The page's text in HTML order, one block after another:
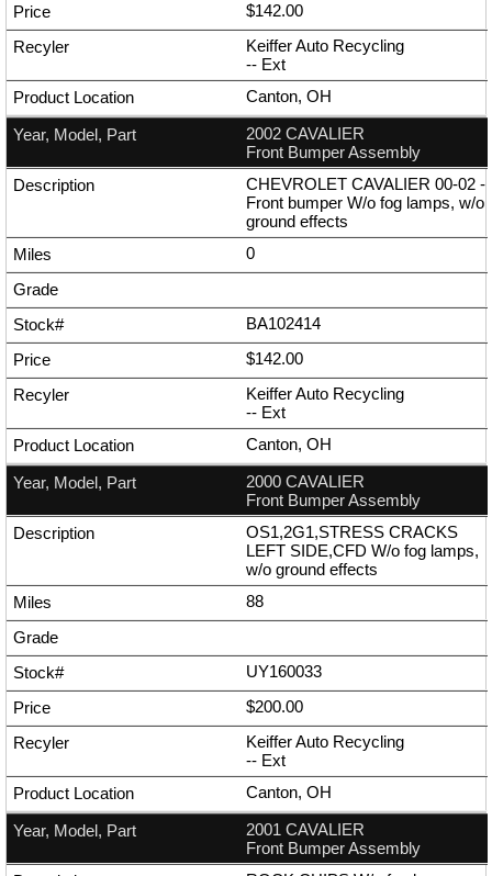
$142.00
Keiffer Auto Recycling
-- Ext
Canton, OH
2002 CAVALIER
Front Bumper Assembly
CHEVROLET CAVALIER 00-02 -
Front bumper W/o fog lamps, w/o
ground effects
0
BA102414
$142.00
Keiffer Auto Recycling
-- Ext
Canton, OH
2000 CAVALIER
Front Bumper Assembly
OS1,2G1,STRESS CRACKS
LEFT SIDE,CFD W/o fog lamps,
w/o ground effects
88
UY160033
$200.00
Keiffer Auto Recycling
-- Ext
Canton, OH
2001 CAVALIER
Front Bumper Assembly